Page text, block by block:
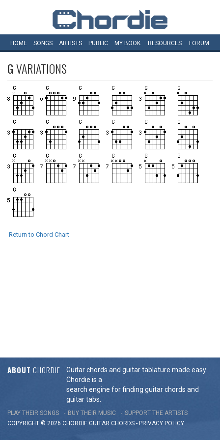
HOME SONGS ARTISTS PUBLIC MY BOOK RESOURCES FORUM
GVARIATIONS
Return to Chord Chart
ABOUT CHORDIE
Guitar chords and guitar tablature made easy.
Chordie is a
search engine for finding guitar chords and
guitar tabs.
PLAY THEIR SONGS BUY THEIR MUSIC
SUPPORT THE ARTISTS
COPYRIGHT © 2026 CHORDIE GUITAR CHORDS - PRIVACY POLICY